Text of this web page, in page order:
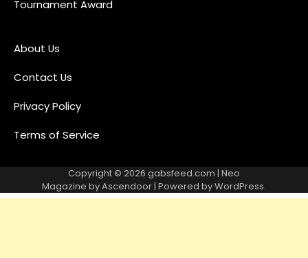
Tournament Award
About Us
Contact Us
Privacy Policy
Terms of Service
Copyright © 2026 gabsfeed.com | Neo
Magazine byAscendoor | Powered byWordPress.